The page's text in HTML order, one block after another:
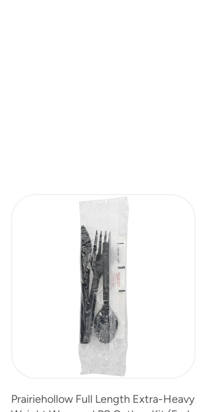
Prairiehollow Full Length Extra-Heavy